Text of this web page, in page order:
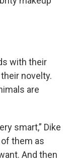
with their
novelty.
are
smart,” Dike
them as
And then